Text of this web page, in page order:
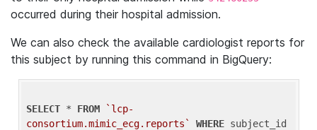
occurred during their hospital admission.
We can also check the available cardiologist reports for
this subject by running this command in BigQuery:
SELECT * FROM
`lcp-
consortium.mimic_ecg.reports`
WHERE subject_id